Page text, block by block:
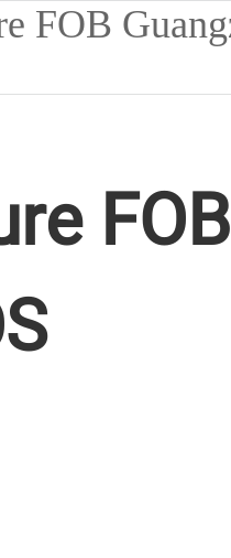
FOB